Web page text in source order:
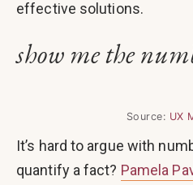
effective solutions.
show me the
Source: UX
It’s hard to argue with
quantify a fact? Pamela